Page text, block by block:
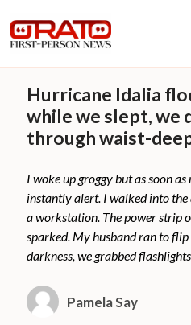
Hurricane Idalia
while we slept, we
through waist-
I woke up groggy but as soon
instantly alert. I walked into
a workstation. The power strip
sparked. My husband ran to
darkness, we grabbed
Pamela Say